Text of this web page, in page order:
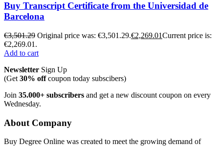
Buy Transcript Certificate from the Universidad de
Barcelona
€3,501.29 Original price was: €3,501.29.€2,269.01Current price is:
€2,269.01.
Add to cart
Newsletter Sign Up
(Get 30% offcoupon today subscibers)
Join 35.000+ subscribers and get a new discount coupon on every
Wednesday.
About Company
Buy Degree Online was created to meet the growing demand of